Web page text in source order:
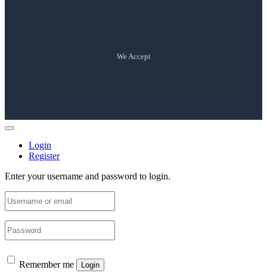
We Accept
Login
Register
Enter your username and password to login.
Remember me Login